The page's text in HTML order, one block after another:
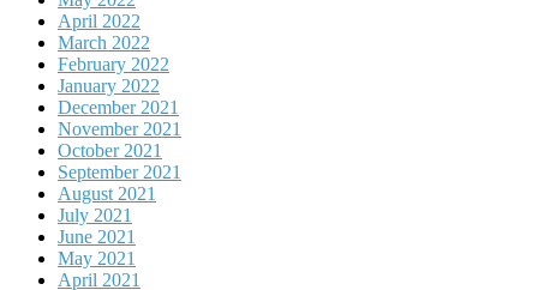
April 2022
March 2022
February 2022
January 2022
December 2021
November 2021
October 2021
September 2021
August 2021
July 2021
June 2021
May 2021
April 2021